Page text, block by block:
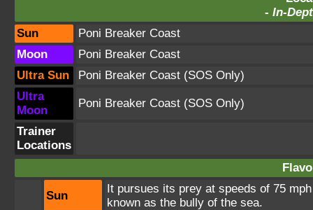
- In-
Sun
Poni Breaker Coast
Moon
Poni Breaker Coast
Ultra Sun
Poni Breaker Coast (SOS Only)
Ultra
Moon
Poni Breaker Coast (SOS Only)
Trainer
Locations
Sun
It pursues its prey at speeds of 75
known as the bully of the sea.